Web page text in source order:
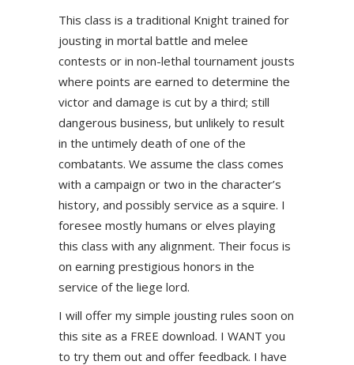
This class is a traditional Knight trained for
jousting in mortal battle and melee
contests or in non-lethal tournament jousts
where points are earned to determine the
victor and damage is cut by a third; still
dangerous business, but unlikely to result
in the untimely death of one of the
combatants. We assume the class comes
with a campaign or two in the character’s
history, and possibly service as a squire. I
foresee mostly humans or elves playing
this class with any alignment. Their focus is
on earning prestigious honors in the
service of the liege lord.
I will offer my simple jousting rules soon on
this site as a FREE download. I WANT you
to try them out and offer feedback. I have